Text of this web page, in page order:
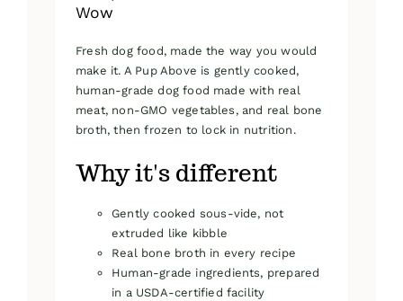
Wow
Fresh dog food, made the way you would
make it. A Pup Above is gently cooked,
human-grade dog food made with real
meat, non-GMO vegetables, and real bone
broth, then frozen to lock in nutrition.
Why it's different
Gently cooked sous-vide, not
extruded like kibble
Real bone broth in every recipe
Human-grade ingredients, prepared
in a USDA-certified facility